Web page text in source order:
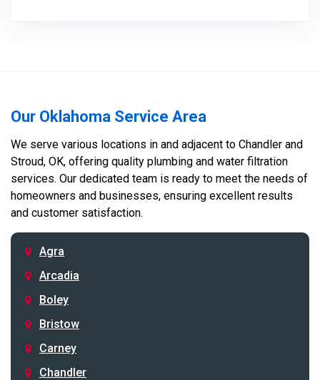
Our Oklahoma Service Area
We serve various locations in and adjacent to Chandler and
Stroud, OK, offering quality plumbing and water filtration
services. Our dedicated team is ready to meet the needs of
homeowners and businesses, ensuring excellent results
and customer satisfaction.
Agra
Arcadia
Boley
Bristow
Carney
Chandler